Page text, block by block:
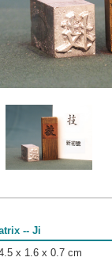
-- Ji
x 1.6 x 0.7 cm